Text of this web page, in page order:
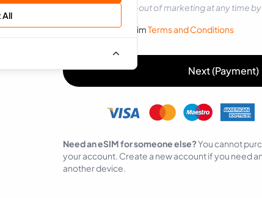
All
You can easily opt-out of marketing at any time
I agree to easySimTerms and Conditions
Next (Payment)
Need an eSIM for someone else?You cannot
your account. Create a new account if you need
another device.